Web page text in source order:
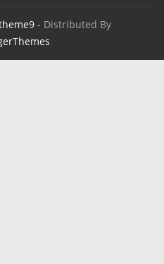
- Distributed By